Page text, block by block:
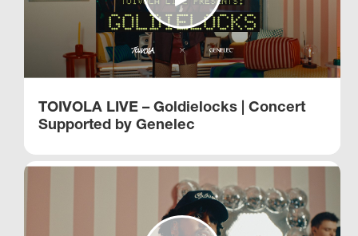
TOIVOLA LIVE – Goldielocks | Concert
Supported by Genelec